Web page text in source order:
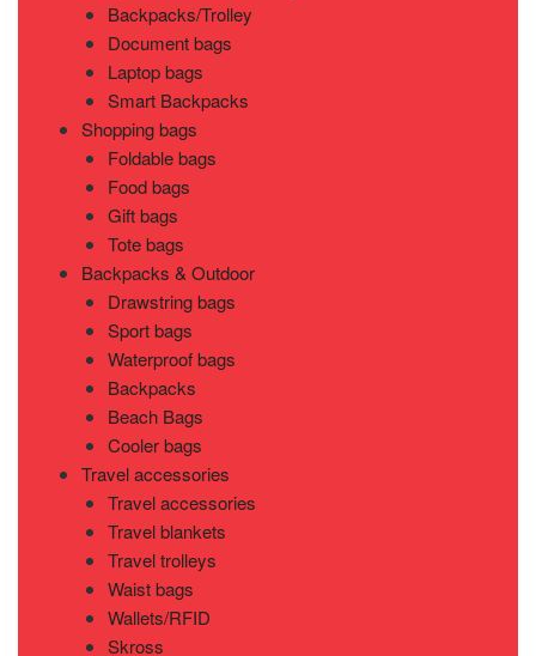
Backpacks/Trolley
Document bags
Laptop bags
Smart Backpacks
Shopping bags
Foldable bags
Food bags
Gift bags
Tote bags
Backpacks & Outdoor
Drawstring bags
Sport bags
Waterproof bags
Backpacks
Beach Bags
Cooler bags
Travel accessories
Travel accessories
Travel blankets
Travel trolleys
Waist bags
Wallets/RFID
Skross